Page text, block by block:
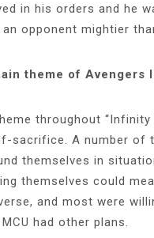
in his orders and he
opponent mightier
theme of Avengers
throughout “Infinity
sacrifice. A number of
themselves in
themselves could
and most were
had other plans.